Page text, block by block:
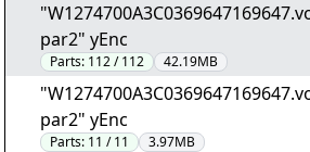
par2" yEnc
Parts: 112 / 112 42.19MB
par2" yEnc
Parts: 11 / 11 3.97MB